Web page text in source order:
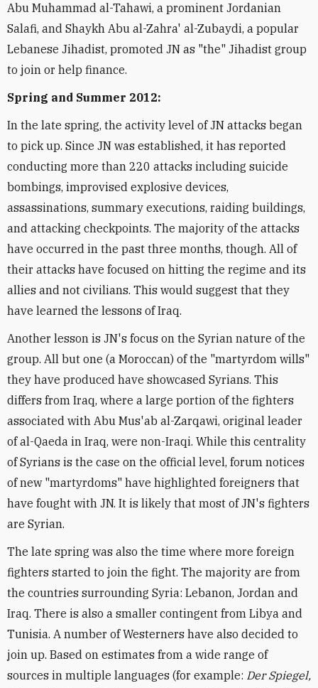
Abu Muhammad al-Tahawi, a prominent Jordanian
Salafi, and Shaykh Abu al-Zahra' al-Zubaydi, a popular
Lebanese Jihadist, promoted JN as "the" Jihadist group
to join or help finance.
Spring and Summer 2012:
In the late spring, the activity level of JN attacks began
to pick up. Since JN was established, it has reported
conducting more than 220 attacks including suicide
bombings, improvised explosive devices,
assassinations, summary executions, raiding buildings,
and attacking checkpoints. The majority of the attacks
have occurred in the past three months, though. All of
their attacks have focused on hitting the regime and its
allies and not civilians. This would suggest that they
have learned the lessons of Iraq.
Another lesson is JN's focus on the Syrian nature of the
group. All but one (a Moroccan) of the "martyrdom wills"
they have produced have showcased Syrians. This
differs from Iraq, where a large portion of the fighters
associated with Abu Mus'ab al-Zarqawi, original leader
of al-Qaeda in Iraq, were non-Iraqi. While this centrality
of Syrians is the case on the official level, forum notices
of new "martyrdoms" have highlighted foreigners that
have fought with JN. It is likely that most of JN's fighters
are Syrian.
The late spring was also the time where more foreign
fighters started to join the fight. The majority are from
the countries surrounding Syria: Lebanon, Jordan and
Iraq. There is also a smaller contingent from Libya and
Tunisia. A number of Westerners have also decided to
join up. Based on estimates from a wide range of
sources in multiple languages (for example: Der Spiegel,